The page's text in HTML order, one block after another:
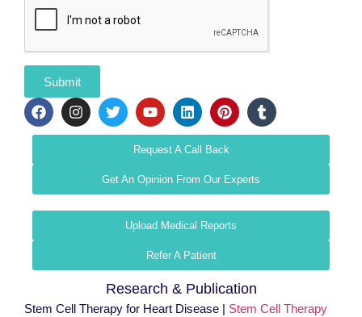
Submit
Request A Call Back
Get An Opinion From Our Experts
Upload Medical Reports
Refer A Patient
Research & Publication
Stem Cell Therapy for Heart Disease | Stem Cell Therapy